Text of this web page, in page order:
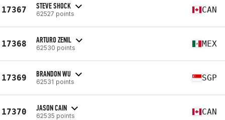
17367 STEVE SHOCK
62527 points CAN
17368 ARTURO ZENIL
62530 points MEX
17369 BRANDON WU
62531 points SGP
17370 JASON CAIN
62535 points CAN